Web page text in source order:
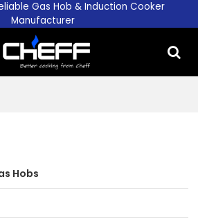
Gas Hob & Induction Cooker
Manufacturer
Hobs